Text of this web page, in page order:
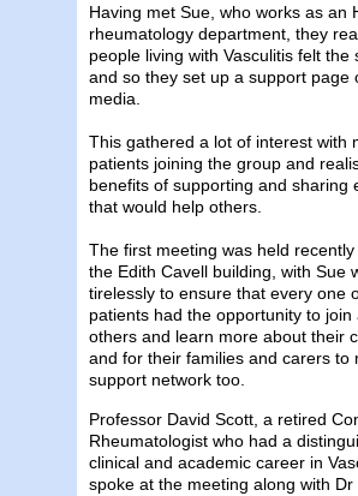
Having met Sue, who works as an
rheumatology department, they
people living with Vasculitis felt the
and so they set up a support page
media.
This gathered a lot of interest with
patients joining the group and
benefits of supporting and sharing
that would help others.
The first meeting was held recently
the Edith Cavell building, with Sue
tirelessly to ensure that every one
patients had the opportunity to join
others and learn more about their
and for their families and carers to
support network too.
Professor David Scott, a retired
Rheumatologist who had a
clinical and academic career in
spoke at the meeting along with Dr